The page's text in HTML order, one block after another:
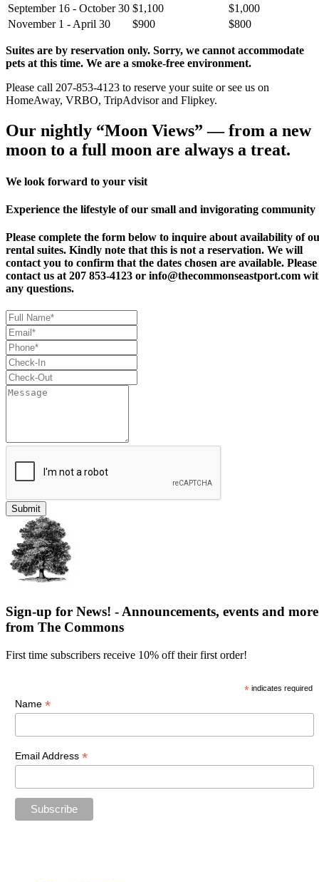
September 16 - October 30 $1,100
$1,000
November 1 - April 30
$900 $800
Suites are by reservation only. Sorry, we cannot accommodate
pets at this time. We are a smoke-free environment.
Please call 207-853-4123 to reserve your suite or see us on
HomeAway, VRBO, TripAdvisor and Flipkey.
Our nightly “Moon Views” — from a new
moon to a full moon are always a treat.
We look forward to your visit
Experience the lifestyle of our small and invigorating community
Please complete the form below to inquire about availability of
rental suites. Kindly note that this is not a reservation. We will
contact you to confirm that the dates chosen are available. Please
contact us at 207 853-4123 or info@thecommonseastport.com
any questions.
Submit
Sign-up for News! - Announcements, events and more
from The Commons
First time subscribers receive 10% off their first order!
*indicates required
Name*
Email Address*